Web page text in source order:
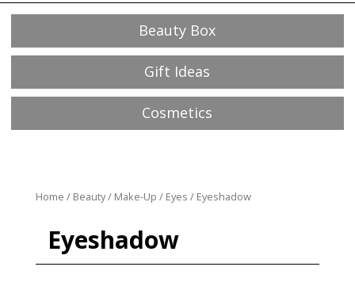
Beauty Box
Gift Ideas
Cosmetics
Home / Beauty/ Make-Up / Eyes / Eyeshadow
Eyeshadow